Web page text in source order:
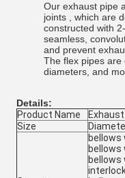
Our exhaust pipe
joints , which are
constructed with
seamless,
and prevent
The flex pipes are
diameters, and
Details:
Product Name
Size
bellows
bellows
bellows